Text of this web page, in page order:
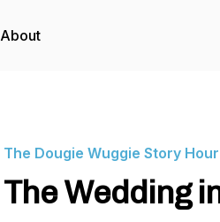
About
The Dougie Wuggie Story Hour
The Wedding